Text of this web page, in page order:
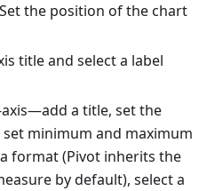
the position of the chart
title and select a label
a title, set the
minimum and maximum
format (Pivot inherits the
by default), select a